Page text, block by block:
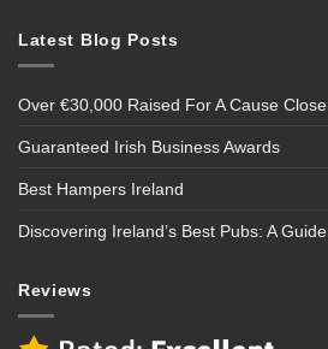
Latest Blog Posts
Over €30,000 Raised For A Cause
Guaranteed Irish Business Awards
Best Hampers Ireland
Discovering Ireland’s Best Pubs: A
Reviews